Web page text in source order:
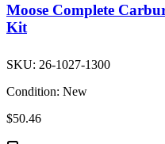
Moose Complete
Kit
SKU: 26-1027-1300
Condition: New
$50.46